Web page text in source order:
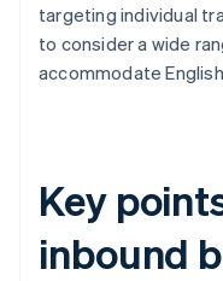
targeting individual
to consider a wide
accommodate
Key
inbound